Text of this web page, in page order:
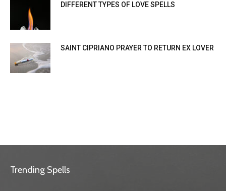
DIFFERENT TYPES OF LOVE SPELLS
SAINT CIPRIANO PRAYER TO RETURN EX LOVER
Trending Spells